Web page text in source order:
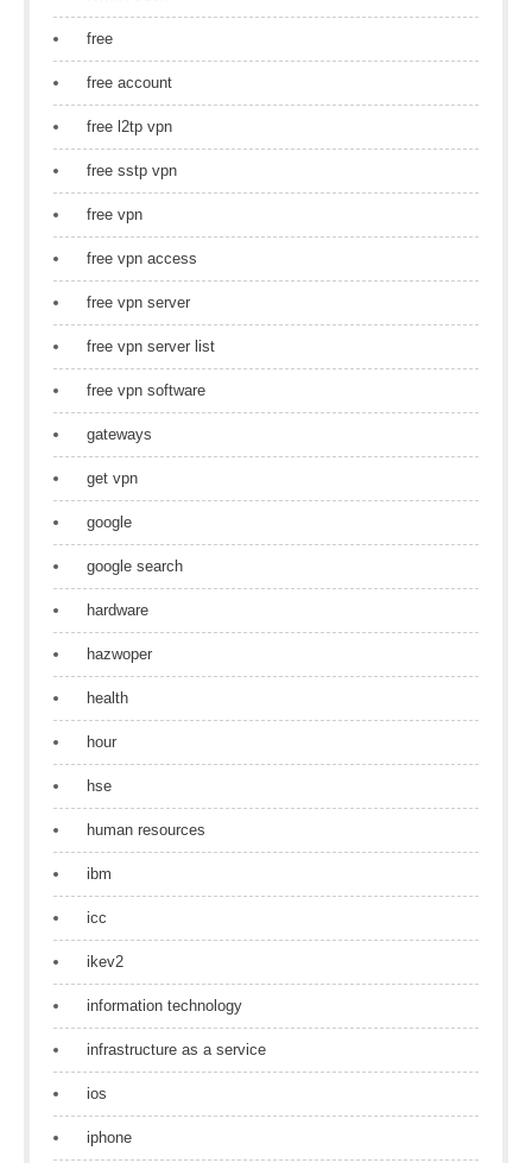
free
free account
free l2tp vpn
free sstp vpn
free vpn
free vpn access
free vpn server
free vpn server list
free vpn software
gateways
get vpn
google
google search
hardware
hazwoper
health
hour
hse
human resources
ibm
icc
ikev2
information technology
infrastructure as a service
ios
iphone